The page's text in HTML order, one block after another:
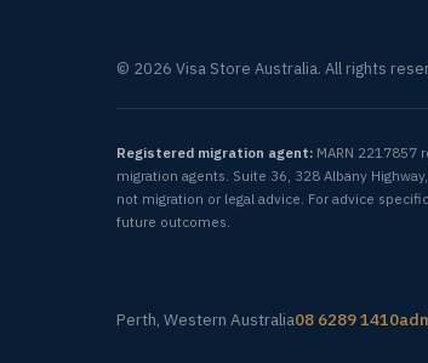
© 2026 Visa Store Australia. All rights
Registered migration agent: MARN 2217857
migration agents. Suite 36, 328 Albany
not migration or legal advice. For advice
future outcomes.
Perth, Western Australia08 6289 1410